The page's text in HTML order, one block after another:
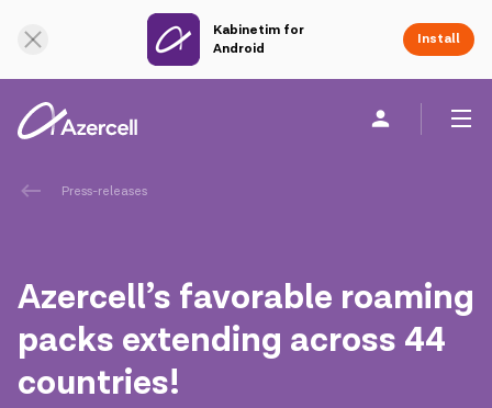
Kabinetim for
Android
Install
Personal
Corporate Social Responsibility
Sustainability
Press-releases
Azercell’s favorable roaming
packs extending across 44
countries!
Online Support